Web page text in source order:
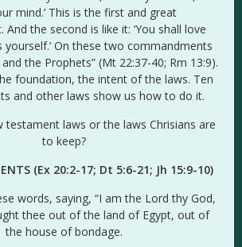
mind.’ This is the first and great
the second is like it: ‘You shall love
yourself.’ On these two commandments
the Prophets” (Mt 22:37-40; Rm 13:9).
foundation, the intent of the laws. Ten
and other laws show us how to do it.
testament laws or the laws Chrisians are
to keep?
(Ex 20:2-17; Dt 5:6-21; Jh 15:9-10)
words, saying, “I am the Lord thy God,
thee out of the land of Egypt, out of
the house of bondage.